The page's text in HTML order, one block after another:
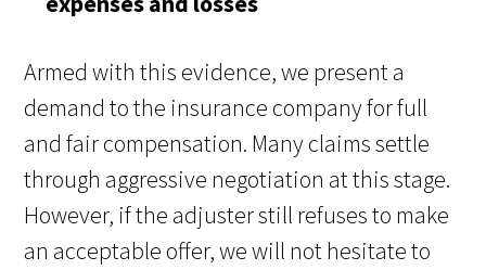
Armed with this evidence, we present a
demand to the insurance company for full
and fair compensation. Many claims settle
through aggressive negotiation at this stage.
However, if the adjuster still refuses to make
an acceptable offer, we will not hesitate to